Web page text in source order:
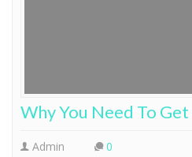
Why You Need To
Admin 0